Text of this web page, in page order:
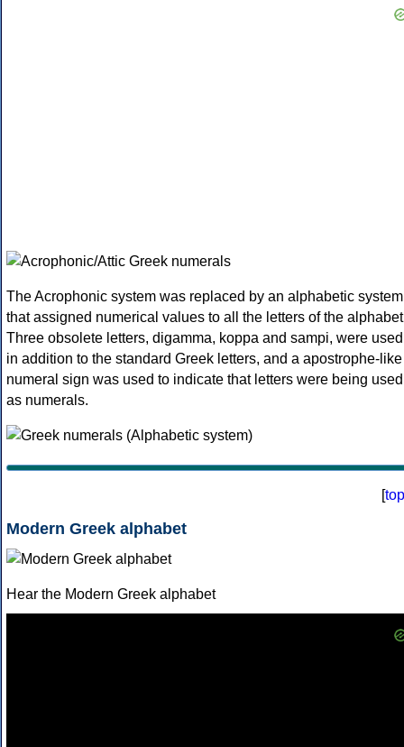
The Acrophonic system was replaced by an alphabetic system
that assigned numerical values to all the letters of the
Three obsolete letters, digamma, koppa and sampi, were used
in addition to the standard Greek letters, and a apostrophe-like
numeral sign was used to indicate that letters were being used
as numerals.
[top
Modern Greek alphabet
Hear the Modern Greek alphabet